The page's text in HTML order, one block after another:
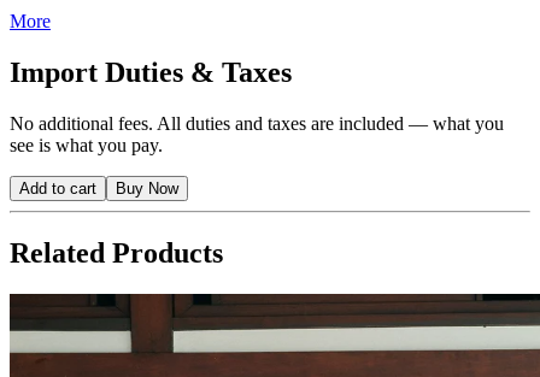
More
Import Duties & Taxes
No additional fees. All duties and taxes are included — what you
see is what you pay.
Add to cart Buy Now
Related Products